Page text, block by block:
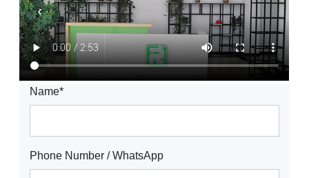
Name*
Phone Number / WhatsApp